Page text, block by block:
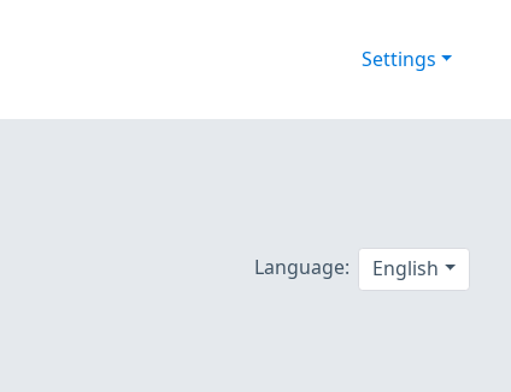
Settings
Language: English